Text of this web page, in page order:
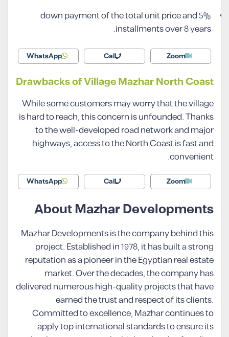
5% down payment of the total unit price and
installments over 8 years.
Zoom
Call
WhatsApp
Drawbacks of Village Mazhar North Coast
While some customers may worry that the village
is hard to reach, this concern is unfounded. Thanks
to the well-developed road network and major
highways, access to the North Coast is fast and
convenient.
Zoom
Call
WhatsApp
About Mazhar Developments
Mazhar Developments is the company behind this
project. Established in 1978, it has built a strong
reputation as a pioneer in the Egyptian real estate
market. Over the decades, the company has
delivered numerous high-quality projects that have
earned the trust and respect of its clients.
Committed to excellence, Mazhar continues to
apply top international standards to ensure its